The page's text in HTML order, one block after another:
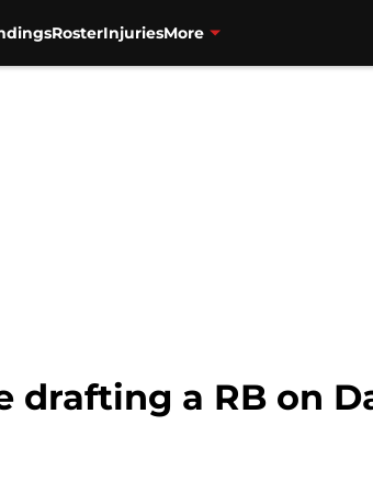
RosterInjuriesMore
drafting a RB on